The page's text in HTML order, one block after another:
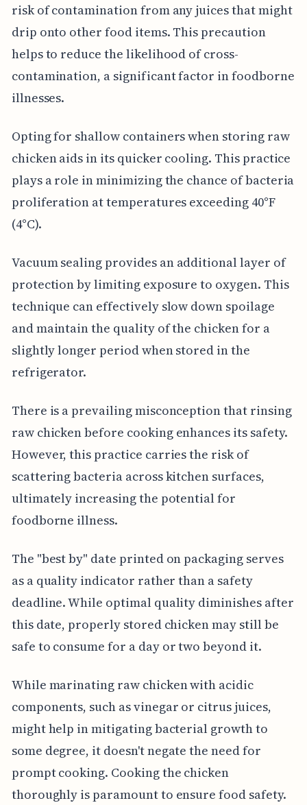
risk of contamination from any juices that might
drip onto other food items. This precaution
helps to reduce the likelihood of cross-
contamination, a significant factor in foodborne
illnesses.
Opting for shallow containers when storing raw
chicken aids in its quicker cooling. This practice
plays a role in minimizing the chance of bacteria
proliferation at temperatures exceeding 40°F
(4°C).
Vacuum sealing provides an additional layer of
protection by limiting exposure to oxygen. This
technique can effectively slow down spoilage
and maintain the quality of the chicken for a
slightly longer period when stored in the
refrigerator.
There is a prevailing misconception that rinsing
raw chicken before cooking enhances its safety.
However, this practice carries the risk of
scattering bacteria across kitchen surfaces,
ultimately increasing the potential for
foodborne illness.
The "best by" date printed on packaging serves
as a quality indicator rather than a safety
deadline. While optimal quality diminishes after
this date, properly stored chicken may still be
safe to consume for a day or two beyond it.
While marinating raw chicken with acidic
components, such as vinegar or citrus juices,
might help in mitigating bacterial growth to
some degree, it doesn't negate the need for
prompt cooking. Cooking the chicken
thoroughly is paramount to ensure food safety.